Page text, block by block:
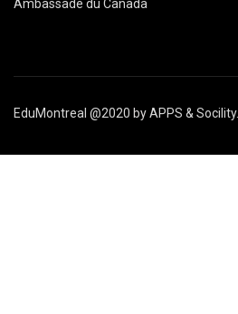
Ambassade du Canada
EduMontreal @2020 byAPPS & Socility.